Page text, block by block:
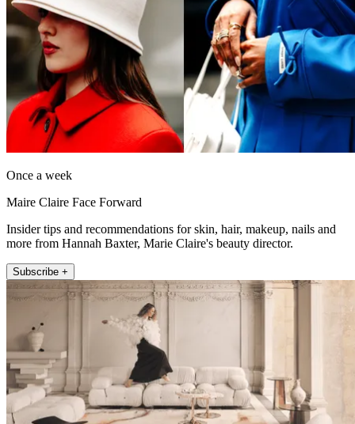
Once a week
Maire Claire Face Forward
Insider tips and recommendations for skin, hair, makeup, nails and
more from Hannah Baxter, Marie Claire's beauty director.
Subscribe +